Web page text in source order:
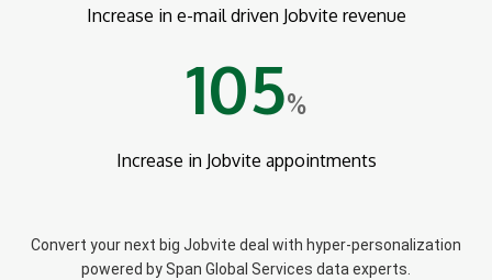
Increase in e-mail driven Jobvite revenue
105%
Increase in Jobvite appointments
Convert your next big Jobvite deal with hyper-personalization
powered by Span Global Services data experts.